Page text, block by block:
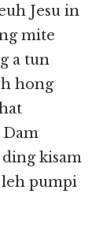
Jesu in
mite
a tun
hong
kisam
leh pumpi